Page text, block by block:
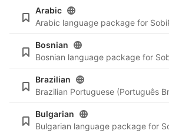
Arabic
Bosnian
Brazilian
Bulgarian